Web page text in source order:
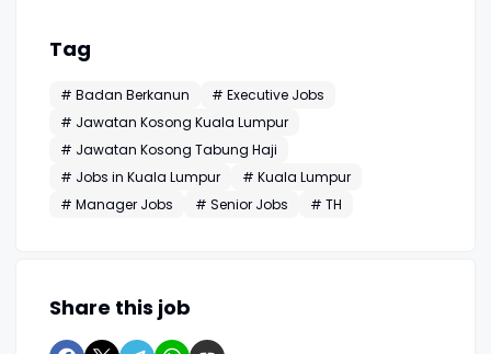
Tag
# Badan Berkanun
# Executive Jobs
# Jawatan Kosong Kuala Lumpur
# Jawatan Kosong Tabung Haji
# Jobs in Kuala Lumpur
# Kuala Lumpur
# Manager Jobs
# Senior Jobs # TH
Share this job